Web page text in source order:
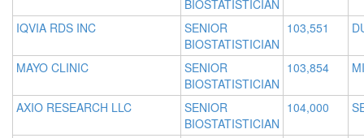
BIOSTATISTICIAN
IQVIA RDS INC
SENIOR
BIOSTATISTICIAN
103,551
MAYO CLINIC
SENIOR
BIOSTATISTICIAN
103,854
AXIO RESEARCH LLC
SENIOR
BIOSTATISTICIAN
104,000